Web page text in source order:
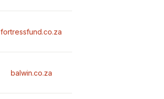
fortressfund.co.za
balwin.co.za